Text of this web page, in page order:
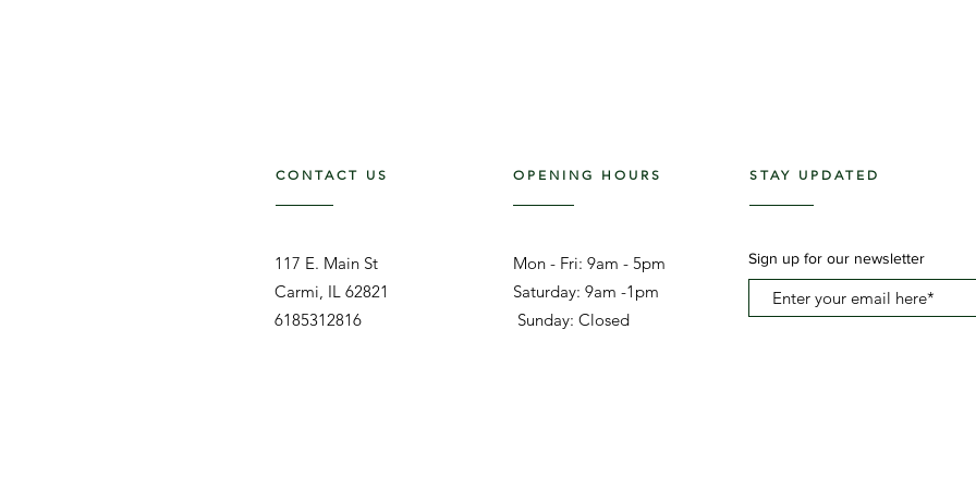
CONTACT US
117 E. Main St
Carmi, IL 62821
6185312816
OPENING HOURS
Mon - Fri: 9am - 5pm ​​
Saturday: 9am -1pm
Sunday: Closed
STAY UPDATED
Sign up for our newsletter